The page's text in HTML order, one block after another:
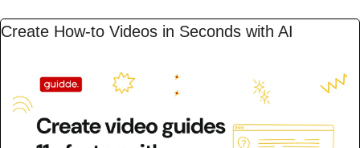
Create How-to Videos in Seconds with AI